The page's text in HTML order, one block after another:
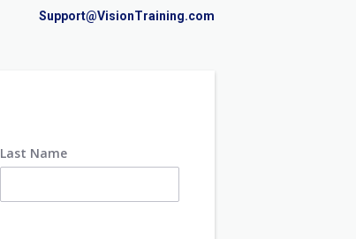
Support@VisionTraining.com
Last Name